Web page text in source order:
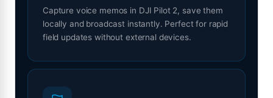
Capture voice memos in DJI Pilot 2, save them
locally and broadcast instantly. Perfect for rapid
field updates without external devices.